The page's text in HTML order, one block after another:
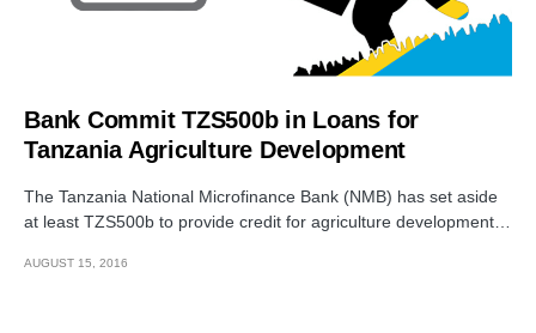
Bank Commit TZS500b in Loans for
Tanzania Agriculture Development
The Tanzania National Microfinance Bank (NMB) has set aside
at least TZS500b to provide credit for agriculture development…
AUGUST 15, 2016